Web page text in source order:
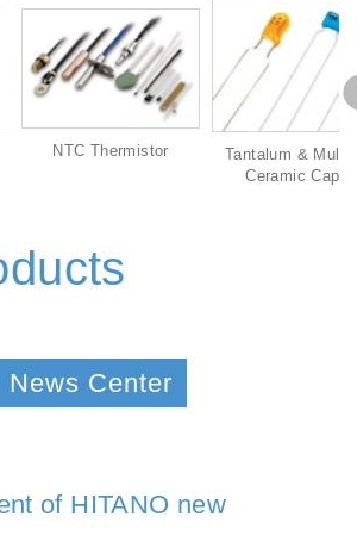
Tantalum & Multilayer &
News Center
of HITANO new